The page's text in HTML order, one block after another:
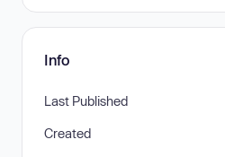
Info
Last Published
Created